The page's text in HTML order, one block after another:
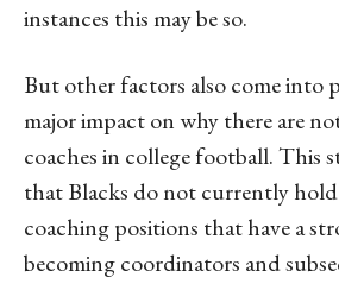
instances this may be so.
But other factors also come into
major impact on why there are
coaches in college football. This
that Blacks do not currently hold
coaching positions that have a
becoming coordinators and